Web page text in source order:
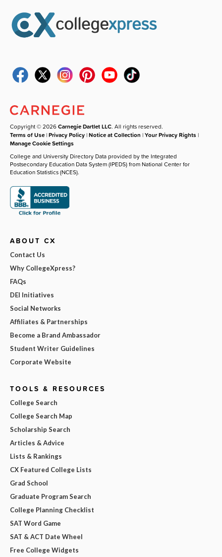
Copyright © 2026Carnegie Dartlet LLC. All rights reserved.
Terms of Use |Privacy Policy |Notice at Collection |Your Privacy Rights |
Manage Cookie Settings
College and University Directory Data provided by the Integrated
Postsecondary Education Data System (IPEDS) from National Center for
Education Statistics (NCES).
ABOUT CX
Contact Us
Why CollegeXpress?
FAQs
DEI Initiatives
Social Networks
Affiliates & Partnerships
Become a Brand Ambassador
Student Writer Guidelines
Corporate Website
TOOLS & RESOURCES
College Search
College Search Map
Scholarship Search
Articles & Advice
Lists & Rankings
CX Featured College Lists
Grad School
Graduate Program Search
College Planning Checklist
SAT Word Game
SAT & ACT Date Wheel
Free College Widgets